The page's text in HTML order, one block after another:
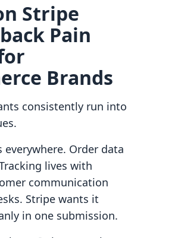
Stripe
Pain
Brands
consistently run into
everywhere. Order data
lives with
communication
Stripe wants it
in one submission.